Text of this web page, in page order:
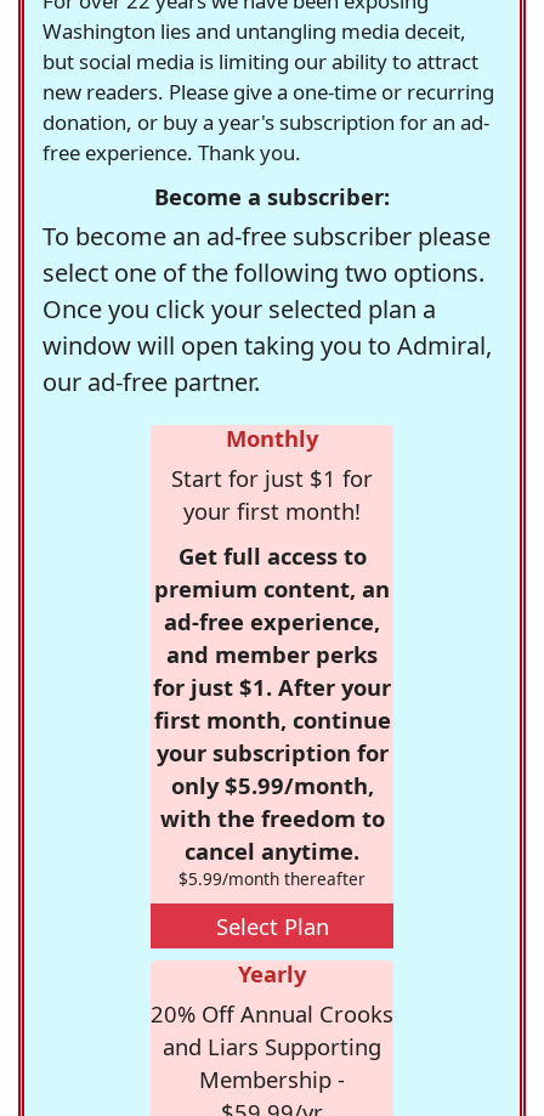
Washington lies and untangling media deceit,
but social media is limiting our ability to attract
new readers. Please give a one-time or recurring
donation, or buy a year's subscription for an ad-
free experience. Thank you.
Become a subscriber:
To become an ad-free subscriber please
select one of the following two options.
Once you click your selected plan a
window will open taking you to Admiral,
our ad-free partner.
Monthly
Start for just $1 for
your first month!
Get full access to
premium content, an
ad-free experience,
and member perks
for just $1. After your
first month, continue
your subscription for
only $5.99/month,
with the freedom to
cancel anytime.
$5.99/month thereafter
Select Plan
Yearly
20% Off Annual Crooks
and Liars Supporting
Membership -